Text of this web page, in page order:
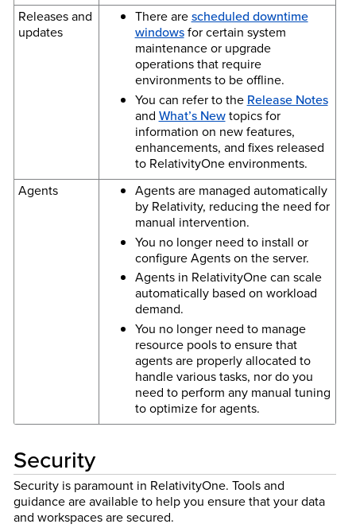
Releases and
updates
There arescheduled downtime
windowsfor certain system
maintenance or upgrade
operations that require
environments to be offline.
You can refer to the Release Notes
and What’s Newtopics for
information on new features,
enhancements, and fixes released
to RelativityOne environments.
Agents
Agents are managed automatically
by Relativity, reducing the need for
manual intervention.
You no longer need to install or
configure Agents on the server.
Agents in RelativityOne can scale
automatically based on workload
demand.
You no longer need to manage
resource pools to ensure that
agents are properly allocated to
handle various tasks, nor do you
need to perform any manual tuning
to optimize for agents.
Security
Security is paramount in RelativityOne. Tools and
guidance are available to help you ensure that your data
and workspaces are secured.